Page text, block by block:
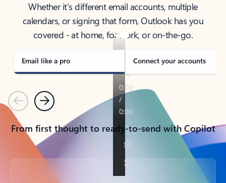
Whether it’s different email accounts, multiple
calendars, or signing that form, Outlook has you
covered - at home, for work, or on-the-go.
Email like a pro Connect your accounts
PreviousNext
From first thought to ready-to-send with Copilot